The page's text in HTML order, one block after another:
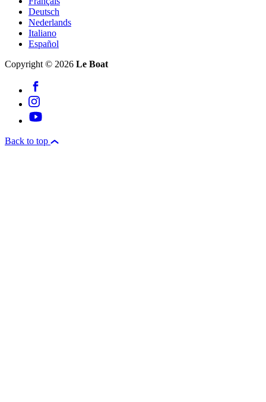
Deutsch
Nederlands
Italiano
Español
Copyright © 2026 Le Boat
Back to top